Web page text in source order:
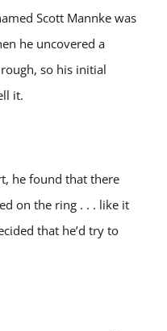
Scott Mannke was
he uncovered a
so his initial
it.
he found that there
on the ring . . . like it
that he’d try to